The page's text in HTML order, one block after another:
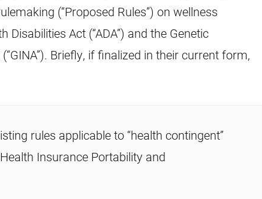
(“Proposed Rules”) on wellness
Act (“ADA”) and the Genetic
Briefly, if finalized in their current form,
rules applicable to “health contingent”
Insurance Portability and